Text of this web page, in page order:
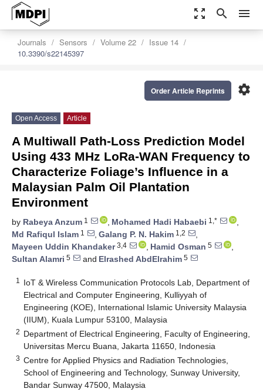
zoom_out_map search menu
Journals Sensors Volume 22
Issue 14
10.3390/s22145397
settings
Order Article Reprints
Open Access Article
A Multiwall Path-Loss Prediction Model
Using 433 MHz LoRa-WAN Frequency to
Characterize Foliage’s Influence in a
Malaysian Palm Oil Plantation
Environment
by Rabeya Anzum 1 , Mohamed Hadi Habaebi 1,*
,
Md Rafiqul Islam 1 , Galang P. N. Hakim 1,2
,
Mayeen Uddin Khandaker3,4 , Hamid Osman 5
,
Sultan Alamri 5 and Elrashed AbdElrahim 5
1
IoT & Wireless Communication Protocols Lab, Department of
Electrical and Computer Engineering, Kulliyyah of
Engineering (KOE), International Islamic University Malaysia
(IIUM), Kuala Lumpur 53100, Malaysia
2 Department of Electrical Engineering, Faculty of Engineering,
Universitas Mercu Buana, Jakarta 11650, Indonesia
3 Centre for Applied Physics and Radiation Technologies,
School of Engineering and Technology, Sunway University,
Bandar Sunway 47500, Malaysia